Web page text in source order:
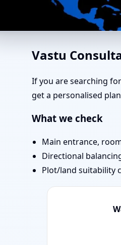
Home Vastu in
You Can Start
Vastu
If you are searching
get a personalised
What we check
Main entrance,
Directional
Plot/land suitability